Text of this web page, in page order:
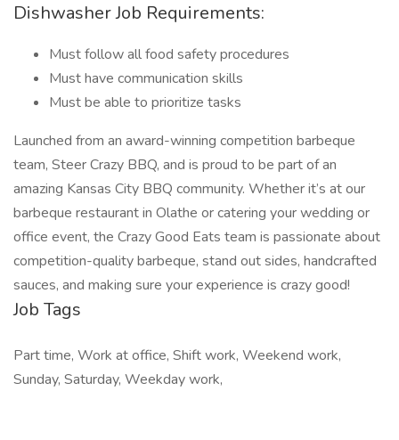
Dishwasher Job Requirements:
Must follow all food safety procedures
Must have communication skills
Must be able to prioritize tasks
Launched from an award-winning competition barbeque
team, Steer Crazy BBQ, and is proud to be part of an
amazing Kansas City BBQ community. Whether it’s at our
barbeque restaurant in Olathe or catering your wedding or
office event, the Crazy Good Eats team is passionate about
competition-quality barbeque, stand out sides, handcrafted
sauces, and making sure your experience is crazy good!
Job Tags
Part time, Work at office, Shift work, Weekend work,
Sunday, Saturday, Weekday work,